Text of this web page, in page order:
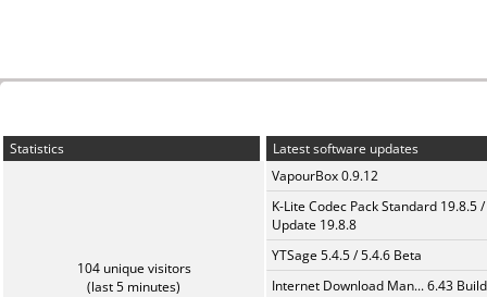
Statistics
104 unique visitors
(last 5 minutes)
Latest software updates
VapourBox 0.9.12
K-Lite Codec Pack Standard 19.8.5 /
Update 19.8.8
YTSage 5.4.5 / 5.4.6 Beta
Internet Download Man... 6.43